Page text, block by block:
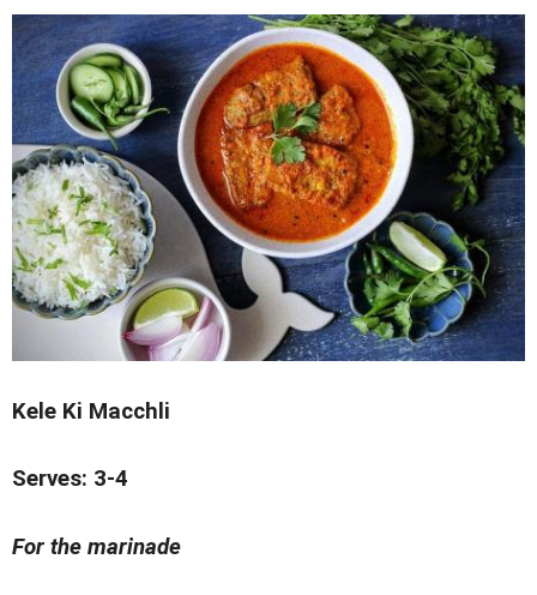
Kele Ki Macchli
Serves: 3-4
For the marinade